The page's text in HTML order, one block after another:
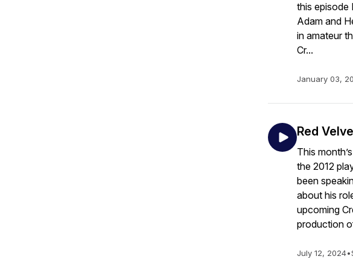
this episode
Adam and
in amateur
Cr...
January 03,
Red
This
the 2012
been
about his
upcoming
production
July 12, 2024•